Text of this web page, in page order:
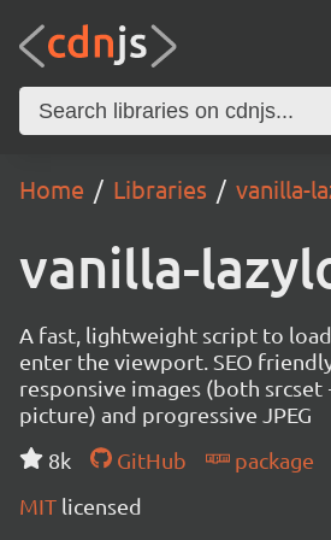
Home Libraries vanilla-
vanilla-
A fast, lightweight script to
enter the viewport. SEO
responsive images (both srcset
picture) and progressive JPEG
8k
GitHub
package
MIT licensed